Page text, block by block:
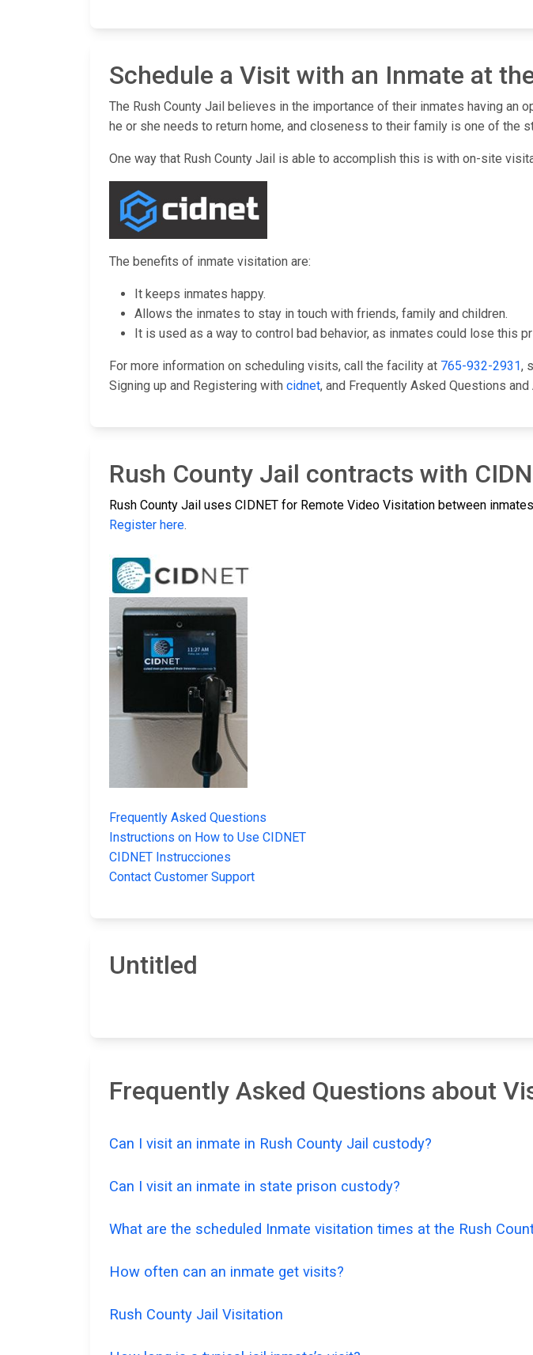
Schedule a Visit with an Inmate at
The Rush County Jail believes in the importance of their inmates having
he or she needs to return home, and closeness to their family is one of the
One way that Rush County Jail is able to accomplish this is with on-site
The benefits of inmate visitation are:
It keeps inmates happy.
Allows the inmates to stay in touch with friends, family and children.
It is used as a way to control bad behavior, as inmates could lose this
For more information on scheduling visits, call the facility at 765-932-2931,
Signing up and Registering with cidnet, and Frequently Asked Questions
Rush County Jail contracts with
Rush County Jail uses CIDNET for Remote Video Visitation between
Register here.
Frequently Asked Questions
Instructions on How to Use CIDNET
CIDNET Instrucciones
Contact Customer Support
Untitled
Frequently Asked Questions about
Can I visit an inmate in Rush County Jail custody?
Can I visit an inmate in state prison custody?
What are the scheduled Inmate visitation times at the Rush
How often can an inmate get visits?
Rush County Jail Visitation